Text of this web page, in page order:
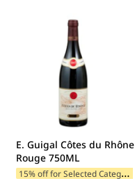
E. Guigal Côtes du Rhône
Rouge 750ML
1
5% off for Selected Categories